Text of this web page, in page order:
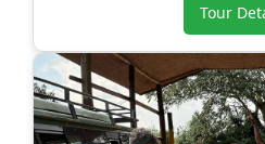
Tour